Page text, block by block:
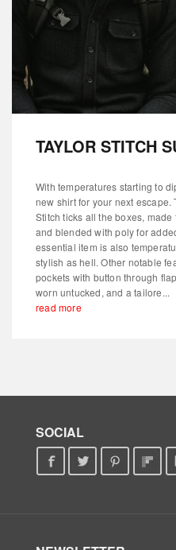
TAYLOR STITCH
With temperatures starting to
new shirt for your next escape.
Stitch ticks all the boxes,
and blended with poly for
essential item is also
stylish as hell. Other notable
pockets with button through
worn untucked, and a tailore...
read more
SOCIAL